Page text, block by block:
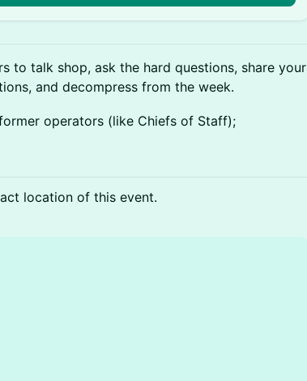
to talk shop, ask the hard questions, share your
and decompress from the week.
operators (like Chiefs of Staff);
location of this event.